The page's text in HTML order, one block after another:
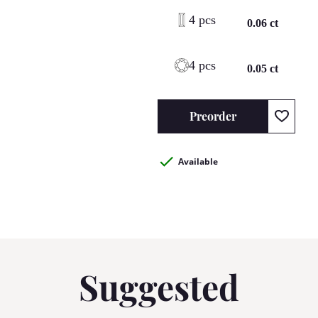
4 pcs 0.06 ct
4 pcs 0.05 ct
Preorder
Available
Suggested